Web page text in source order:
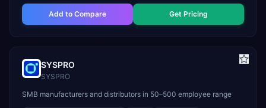
Add to Compare Get Pricing
SYSPRO
SYSPRO
SMB manufacturers and distributors in 50–500 employee range